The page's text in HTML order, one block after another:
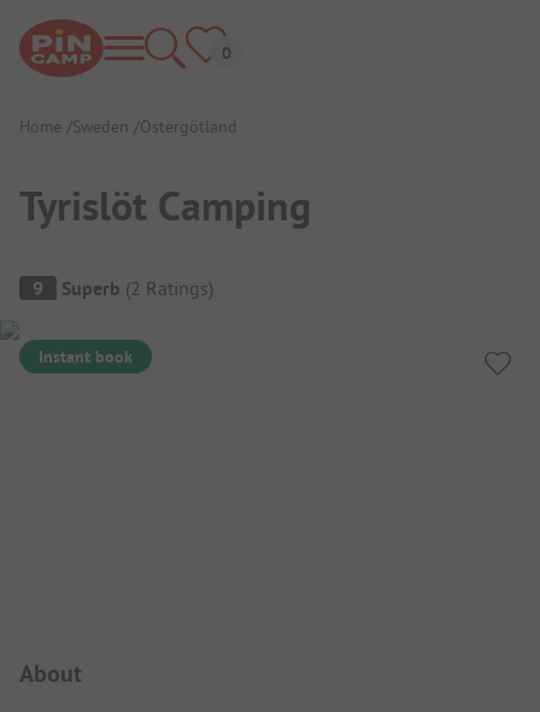
Home Sweden Östergötland
Tyrislöt Camping
Campsite Overview
9 Superb (2 Ratings)
Instant book
About